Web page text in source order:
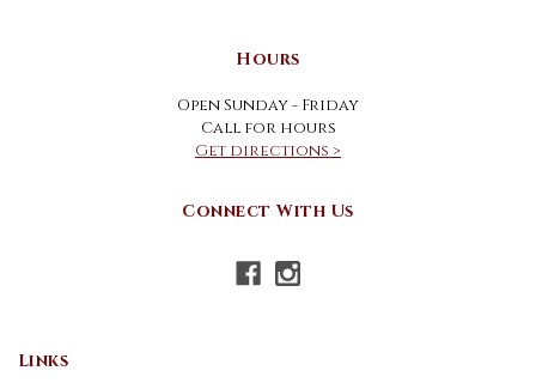
Hours
Open Sunday - Friday
Call for hours
Get directions >
Connect With Us
Links